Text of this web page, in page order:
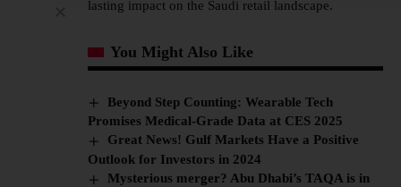
lasting impact on the Saudi retail landscape.
You Might Also Like
Beyond Step Counting: Wearable Tech
Promises Medical-Grade Data at CES 2025
Great News! Gulf Markets Have a Positive
Outlook for Investors in 2024
Mysterious merger? Abu Dhabi’s TAQA is in